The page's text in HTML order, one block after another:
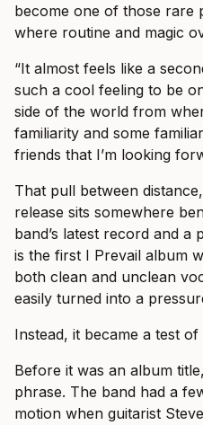
become one of those rare
where routine and magic
“It almost feels like a
such a cool feeling to be
side of the world from
familiarity and some
friends that I’m looking
That pull between
release sits somewhere
band’s latest record and
is the first I Prevail album
both clean and unclean
easily turned into a
Instead, it became a test of
Before it was an album title,
phrase. The band had a
motion when guitarist